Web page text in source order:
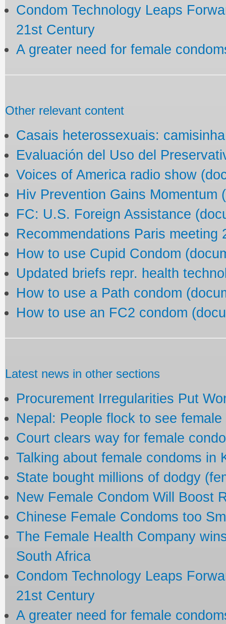
Condom Technology Leaps
21st Century
A greater need for female
Other relevant content
Casais heterossexuais:
Evaluación del Uso del
Voices of America radio show
Hiv Prevention Gains Momentum
FC: U.S. Foreign Assistance
Recommendations Paris meeting
How to use Cupid Condom
Updated briefs repr. health
How to use a Path condom
How to use an FC2 condom
Latest news in other sections
Procurement Irregularities Put
Nepal: People flock to see female
Court clears way for female
Talking about female condoms in
State bought millions of dodgy
New Female Condom Will Boost
Chinese Female Condoms too
The Female Health Company
South Africa
Condom Technology Leaps
21st Century
A greater need for female